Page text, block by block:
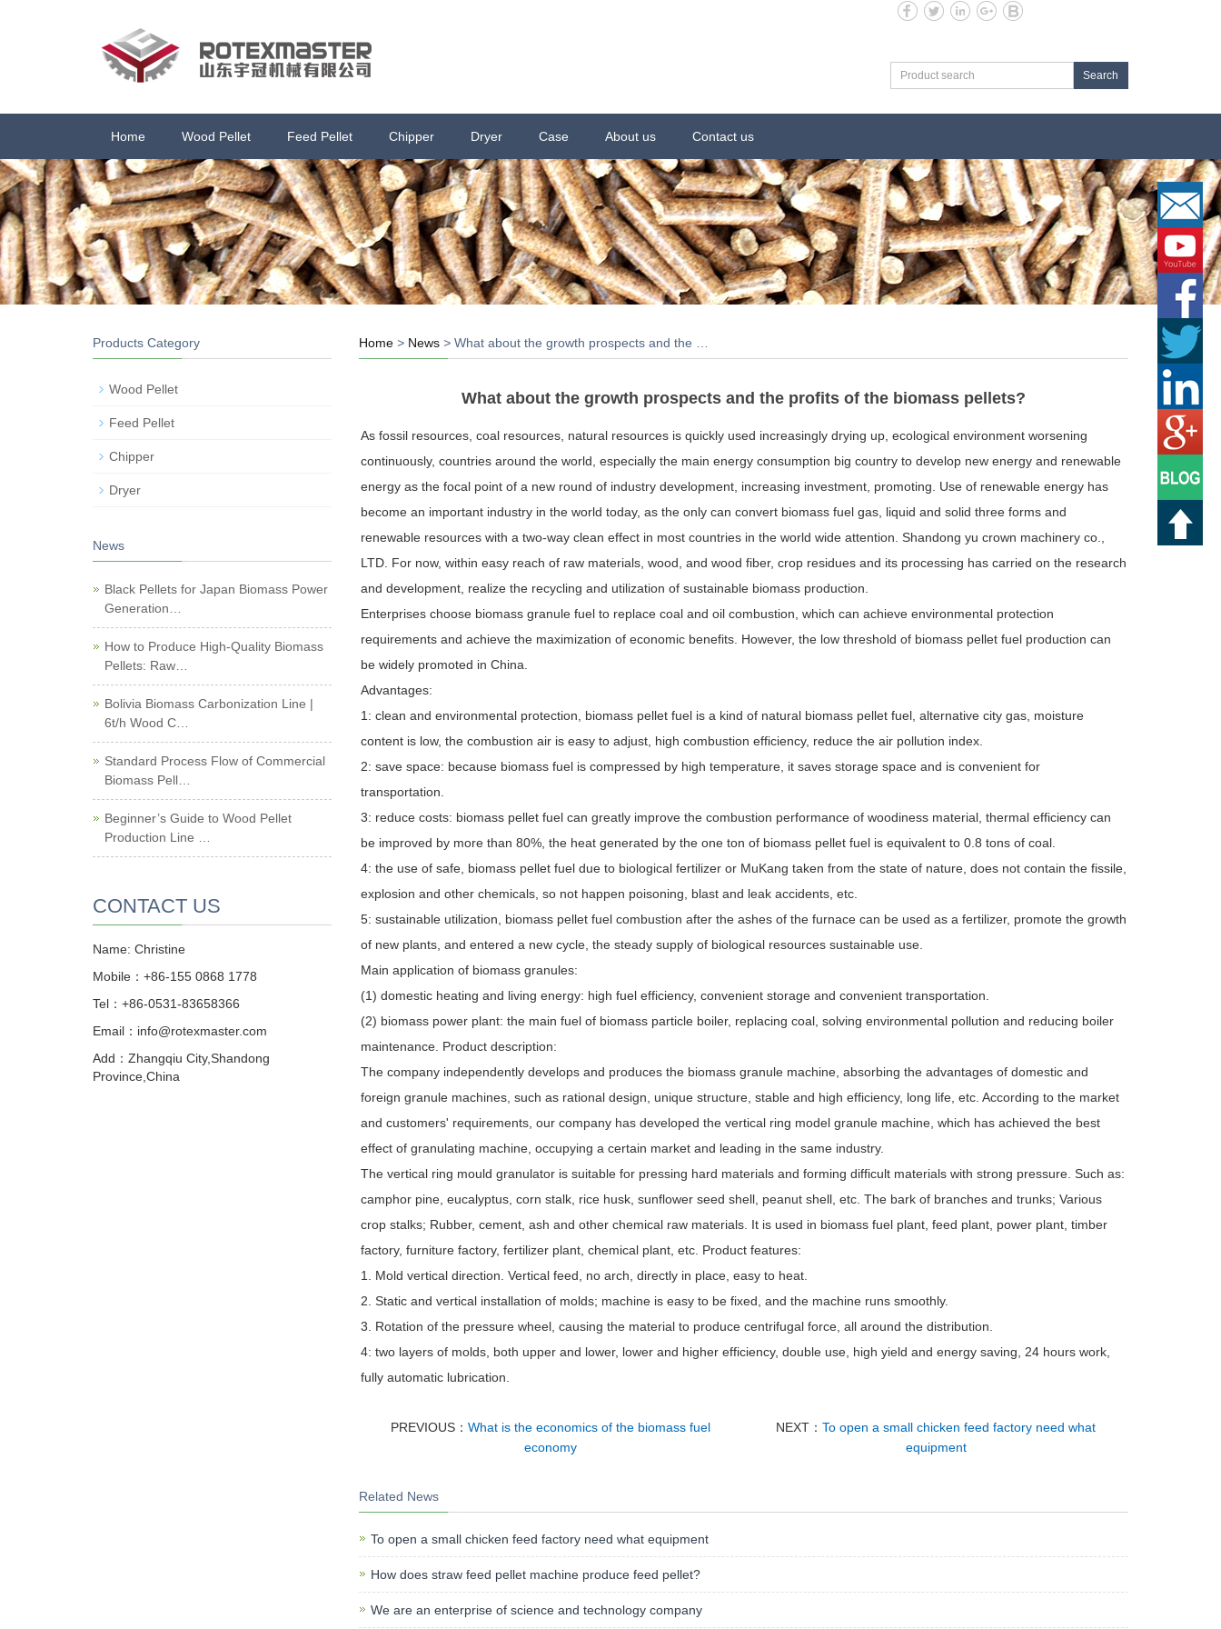
Search
Home Wood Pellet Feed Pellet Chipper Dryer Case About us Contact us
Home > News> What about the growth prospects and the …
What about the growth prospects and the profits of the biomass pellets?
As fossil resources, coal resources, natural resources is quickly used increasingly drying up, ecological environment worsening
continuously, countries around the world, especially the main energy consumption big country to develop new energy and renewable
energy as the focal point of a new round of industry development, increasing investment, promoting. Use of renewable energy has
become an important industry in the world today, as the only can convert biomass fuel gas, liquid and solid three forms and
renewable resources with a two-way clean effect in most countries in the world wide attention. Shandong yu crown machinery co.,
LTD. For now, within easy reach of raw materials, wood, and wood fiber, crop residues and its processing has carried on the research
and development, realize the recycling and utilization of sustainable biomass production.
Enterprises choose biomass granule fuel to replace coal and oil combustion, which can achieve environmental protection
requirements and achieve the maximization of economic benefits. However, the low threshold of biomass pellet fuel production can
be widely promoted in China.
Advantages:
1: clean and environmental protection, biomass pellet fuel is a kind of natural biomass pellet fuel, alternative city gas, moisture
content is low, the combustion air is easy to adjust, high combustion efficiency, reduce the air pollution index.
2: save space: because biomass fuel is compressed by high temperature, it saves storage space and is convenient for
transportation.
3: reduce costs: biomass pellet fuel can greatly improve the combustion performance of woodiness material, thermal efficiency can
be improved by more than 80%, the heat generated by the one ton of biomass pellet fuel is equivalent to 0.8 tons of coal.
4: the use of safe, biomass pellet fuel due to biological fertilizer or MuKang taken from the state of nature, does not contain the fissile,
explosion and other chemicals, so not happen poisoning, blast and leak accidents, etc.
5: sustainable utilization, biomass pellet fuel combustion after the ashes of the furnace can be used as a fertilizer, promote the growth
of new plants, and entered a new cycle, the steady supply of biological resources sustainable use.
Main application of biomass granules:
(1) domestic heating and living energy: high fuel efficiency, convenient storage and convenient transportation.
(2) biomass power plant: the main fuel of biomass particle boiler, replacing coal, solving environmental pollution and reducing boiler
maintenance. Product description:
The company independently develops and produces the biomass granule machine, absorbing the advantages of domestic and
foreign granule machines, such as rational design, unique structure, stable and high efficiency, long life, etc. According to the market
and customers' requirements, our company has developed the vertical ring model granule machine, which has achieved the best
effect of granulating machine, occupying a certain market and leading in the same industry.
The vertical ring mould granulator is suitable for pressing hard materials and forming difficult materials with strong pressure. Such as:
camphor pine, eucalyptus, corn stalk, rice husk, sunflower seed shell, peanut shell, etc. The bark of branches and trunks; Various
crop stalks; Rubber, cement, ash and other chemical raw materials. It is used in biomass fuel plant, feed plant, power plant, timber
factory, furniture factory, fertilizer plant, chemical plant, etc. Product features:
1. Mold vertical direction. Vertical feed, no arch, directly in place, easy to heat.
2. Static and vertical installation of molds; machine is easy to be fixed, and the machine runs smoothly.
3. Rotation of the pressure wheel, causing the material to produce centrifugal force, all around the distribution.
4: two layers of molds, both upper and lower, lower and higher efficiency, double use, high yield and energy saving, 24 hours work,
fully automatic lubrication.
PREVIOUS：What is the economics of the biomass fuel
economy
NEXT：To open a small chicken feed factory need what
equipment
Related News
To open a small chicken feed factory need what equipment
How does straw feed pellet machine produce feed pellet?
We are an enterprise of science and technology company
Products Category
Wood Pellet
Feed Pellet
Chipper
Dryer
News
Black Pellets for Japan Biomass Power
Generation…
How to Produce High-Quality Biomass
Pellets: Raw…
Bolivia Biomass Carbonization Line |
6t/h Wood C…
Standard Process Flow of Commercial
Biomass Pell…
Beginner’s Guide to Wood Pellet
Production Line …
CONTACT US
Name: Christine
Mobile：+86-155 0868 1778
Tel：+86-0531-83658366
Email：info@rotexmaster.com
Add：Zhangqiu City,Shandong
Province,China